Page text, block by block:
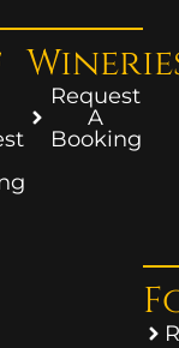
Request
A
Booking